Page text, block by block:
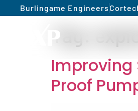
Burlingame Engineers
Tag:
Improving
Proof